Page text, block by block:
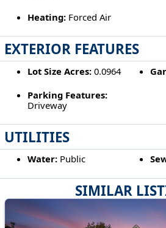
SIMILAR
Heating:Forced Air
EXTERIOR FEATURES
Lot Size Acres:0.0964
Parking Features:
Driveway
UTILITIES
Water:Public